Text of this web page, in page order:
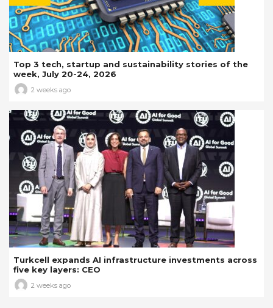
Top 3 tech, startup and sustainability stories of the
week, July 20-24, 2026
2 weeks ago
Turkcell expands AI infrastructure investments across
five key layers: CEO
2 weeks ago